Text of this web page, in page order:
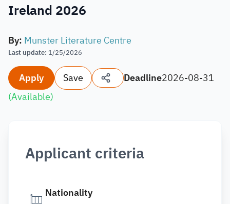
Ireland 2026
By: Munster Literature Centre
Last update: 1/25/2026
Apply Save Deadline2026-08-31
(Available)
Applicant criteria
Nationality